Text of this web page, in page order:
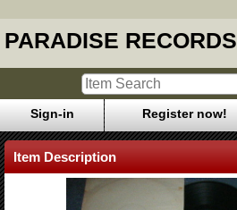
PARADISE RECORDS
Sign-in Register now!
Item Description